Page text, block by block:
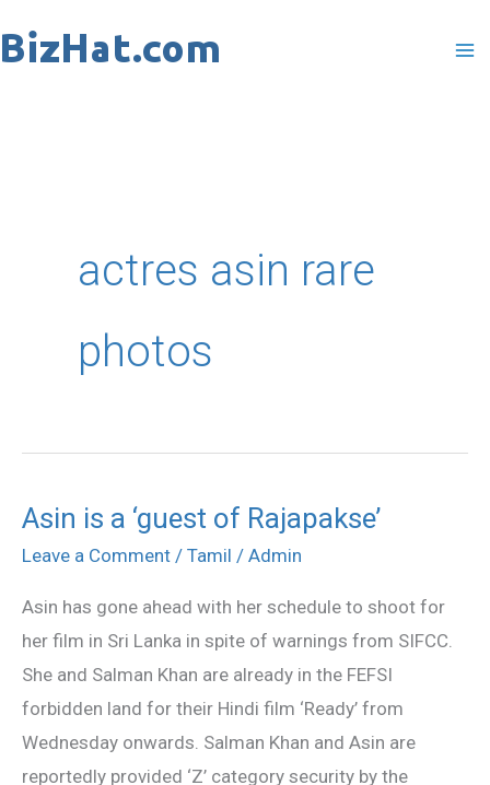
to
actres asin rare
photos
Asin is a ‘guest of Rajapakse’
Leave a Comment / Tamil / Admin
Asin has gone ahead with her schedule to shoot for
her film in Sri Lanka in spite of warnings from SIFCC.
She and Salman Khan are already in the FEFSI
forbidden land for their Hindi film ‘Ready’ from
Wednesday onwards. Salman Khan and Asin are
reportedly provided ‘Z’ category security by the
Asin
is
‘guest
of
Rajapakse’